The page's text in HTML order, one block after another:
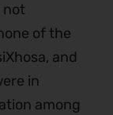
not
of the
and
in
among